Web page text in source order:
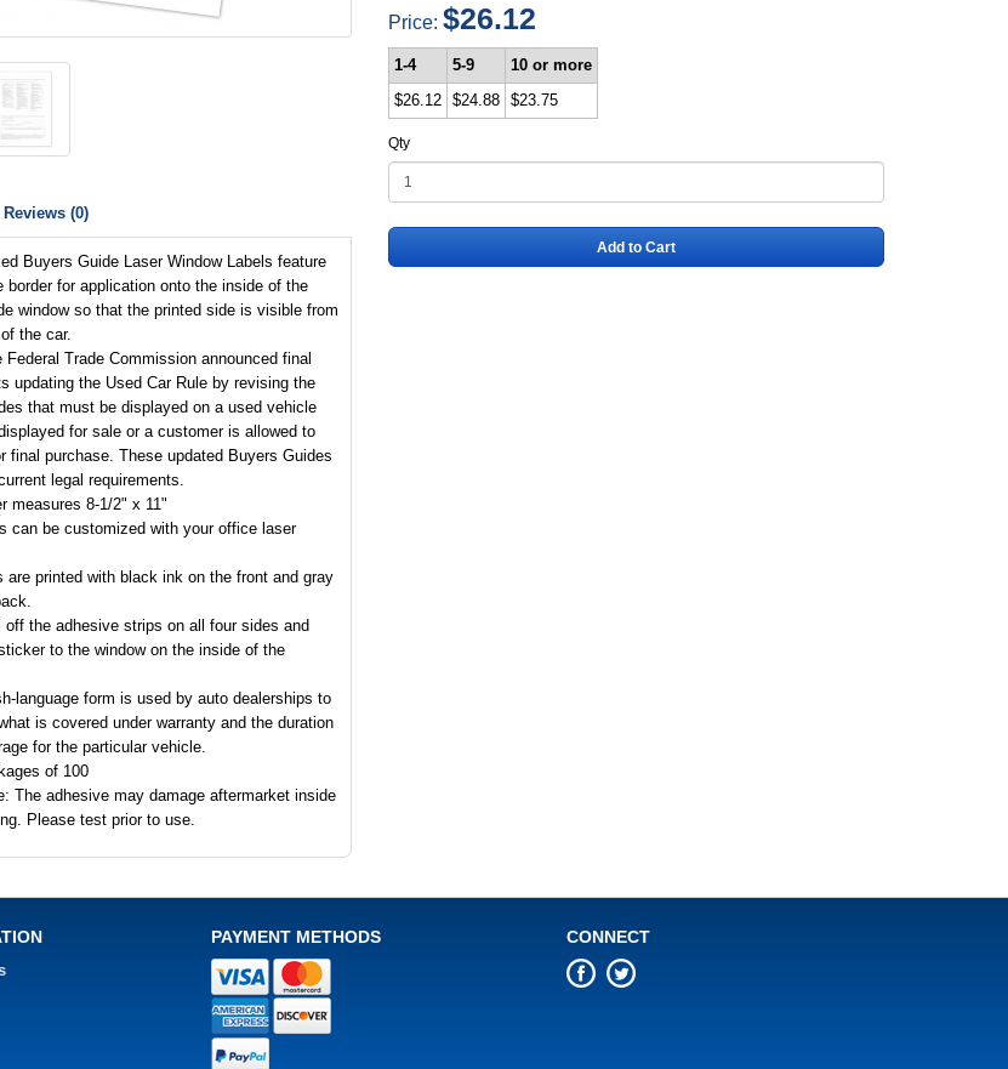
Reviews (0)
Buyers Guide Laser Window Labels feature
border for application onto the inside of the
window so that the printed side is visible from
the car.
Federal Trade Commission announced final
updating the Used Car Rule by revising the
that must be displayed on a used vehicle
for sale or a customer is allowed to
final purchase. These updated Buyers Guides
legal requirements.
measures 8-1/2" x 11"
can be customized with your office laser
are printed with black ink on the front and gray
off the adhesive strips on all four sides and
to the window on the inside of the
language form is used by auto dealerships to
is covered under warranty and the duration
for the particular vehicle.
of 100
The adhesive may damage aftermarket inside
Please test prior to use.
Price:$26.12
1-4 5-9
10 or more
$26.12
$24.88 $23.75
Qty
Add to Cart
PAYMENT METHODS CONNECT